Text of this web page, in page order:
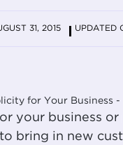
31, 2015 UPDATED
your business
bring in new